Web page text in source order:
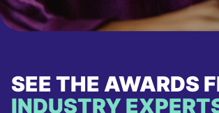
SEE THE AWARDS
INDUSTRY